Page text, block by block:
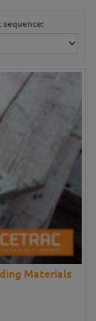
sequence:
Materials